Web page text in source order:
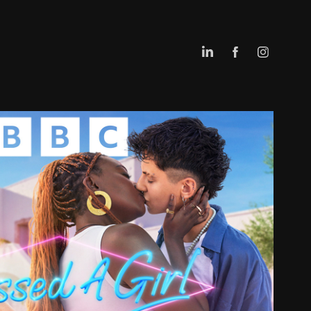
I KISSED A GIRL